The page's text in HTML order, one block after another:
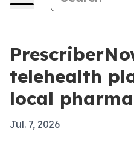
telehealth
local
Jul. 7, 2026